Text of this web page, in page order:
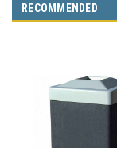
RECOMMENDED